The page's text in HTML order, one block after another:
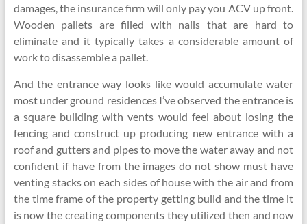
damages, the insurance firm will only pay you ACV up front.
Wooden pallets are filled with nails that are hard to
eliminate and it typically takes a considerable amount of
work to disassemble a pallet.
And the entrance way looks like would accumulate water
most under ground residences I’ve observed the entrance is
a square building with vents would feel about losing the
fencing and construct up producing new entrance with a
roof and gutters and pipes to move the water away and not
confident if have from the images do not show must have
venting stacks on each sides of house with the air and from
the time frame of the property getting build and the time it
is now the creating components they utilized then and now